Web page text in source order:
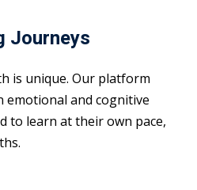
Journeys
is unique. Our platform
emotional and cognitive
to learn at their own pace,